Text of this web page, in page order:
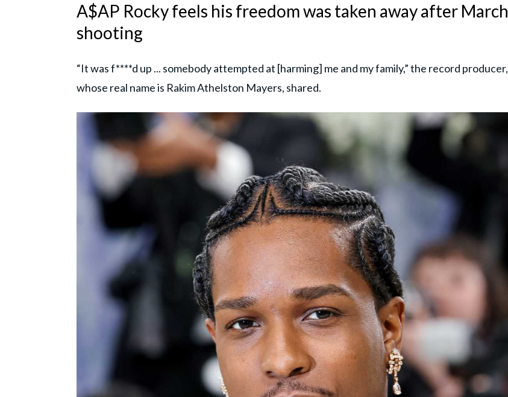
A$AP Rocky feels his freedom was taken away after March
shooting
“It was f****d up ... somebody attempted at [harming] me and my family,” the record producer,
whose real name is Rakim Athelston Mayers, shared.